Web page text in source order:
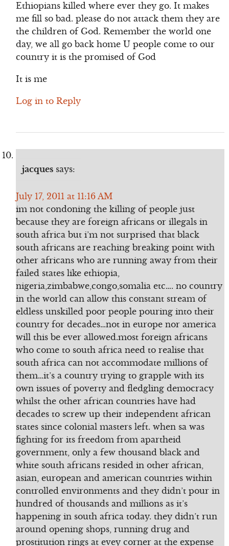
Ethiopians killed where ever they go. It makes
me fill so bad. please do not attack them they are
the children of God. Remember the world one
day, we all go back home U people come to our
country it is the promised of God
It is me
Log in to Reply
jacques says:
July 17, 2011 at 11:16 AM
im not condoning the killing of people just
because they are foreign africans or illegals in
south africa but i’m not surprised that black
south africans are reaching breaking point with
other africans who are running away from their
failed states like ethiopia,
nigeria,zimbabwe,congo,somalia etc…. no country
in the world can allow this constant stream of
eldless unskilled poor people pouring into their
country for decades…not in europe nor america
will this be ever allowed.most foreign africans
who come to south africa need to realise that
south africa can not accommodate millions of
them…it’s a country trying to grapple with its
own issues of poverty and fledgling democracy
whilst the other african countries have had
decades to screw up their independent african
states since colonial masters left. when sa was
fighting for its freedom from apartheid
government, only a few thousand black and
white south africans resided in other african,
asian, european and american countries within
controlled environments and they didn’t pour in
hundred of thousands and millions as it’s
happening in south africa today. they didn’t run
around opening shops, running drug and
prostitution rings at evey corner at the expense